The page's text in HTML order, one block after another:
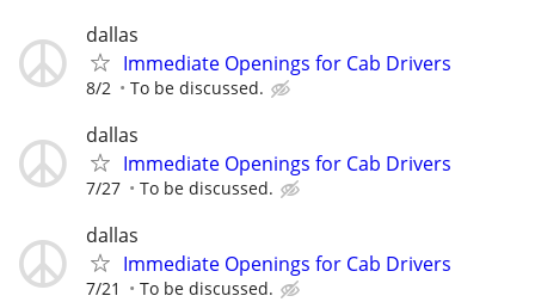
dallas
Immediate Openings for Cab Drivers
8/2 To be discussed.
dallas
Immediate Openings for Cab Drivers
7/27 To be discussed.
dallas
Immediate Openings for Cab Drivers
7/21 To be discussed.